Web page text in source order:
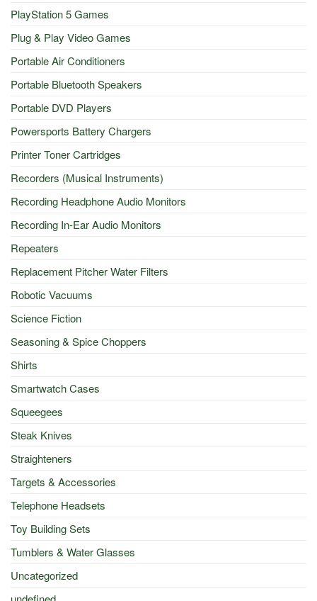
PlayStation 5 Games
Plug & Play Video Games
Portable Air Conditioners
Portable Bluetooth Speakers
Portable DVD Players
Powersports Battery Chargers
Printer Toner Cartridges
Recorders (Musical Instruments)
Recording Headphone Audio Monitors
Recording In-Ear Audio Monitors
Repeaters
Replacement Pitcher Water Filters
Robotic Vacuums
Science Fiction
Seasoning & Spice Choppers
Shirts
Smartwatch Cases
Squeegees
Steak Knives
Straighteners
Targets & Accessories
Telephone Headsets
Toy Building Sets
Tumblers & Water Glasses
Uncategorized